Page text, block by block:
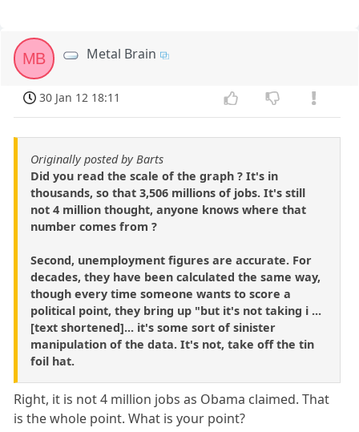
MB Metal Brain
30 Jan 12 18:11
Originally posted by Barts
Did you read the scale of the graph ? It's in
thousands, so that 3,506 millions of jobs. It's still
not 4 million thought, anyone knows where that
number comes from ?
Second, unemployment figures are accurate. For
decades, they have been calculated the same way,
though every time someone wants to score a
political point, they bring up "but it's not taking i ...
[text shortened]... it's some sort of sinister
manipulation of the data. It's not, take off the tin
foil hat.
Right, it is not 4 million jobs as Obama claimed. That
is the whole point. What is your point?